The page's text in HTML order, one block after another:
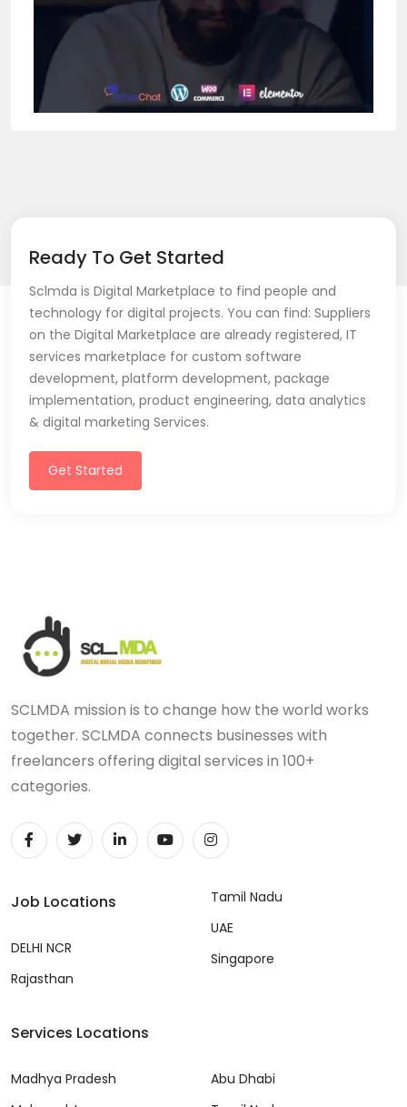
Ready To Get Started
Sclmda is Digital Marketplace to find people and
technology for digital projects. You can find: Suppliers
on the Digital Marketplace are already registered, IT
services marketplace for custom software
development, platform development, package
implementation, product engineering, data analytics
& digital marketing Services.
Get Started
SCLMDA mission is to change how the world works
together. SCLMDA connects businesses with
freelancers offering digital services in 100+
categories.
Job Locations
DELHI NCR
Rajasthan
Tamil Nadu
UAE
Singapore
Services Locations
Madhya Pradesh
Abu Dhabi